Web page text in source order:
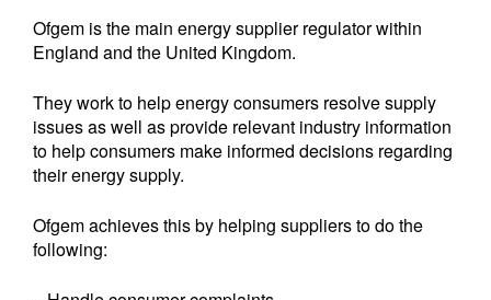
Ofgem is the main energy supplier regulator within
England and the United Kingdom.
They work to help energy consumers resolve supply
issues as well as provide relevant industry information
to help consumers make informed decisions regarding
their energy supply.
Ofgem achieves this by helping suppliers to do the
following: